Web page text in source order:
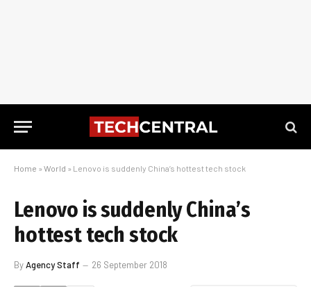
Home » World » Lenovo is suddenly China’s hottest tech stock
Lenovo is suddenly China’s
hottest tech stock
ByAgency Staff 26 September 2018